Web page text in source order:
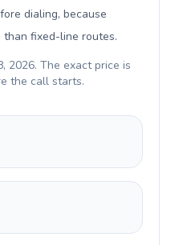
dialing, because
than fixed-line routes.
2026. The exact price is
the call starts.